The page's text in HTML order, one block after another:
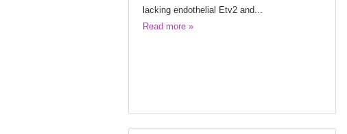
lacking endothelial Etv2 and...
Read more »